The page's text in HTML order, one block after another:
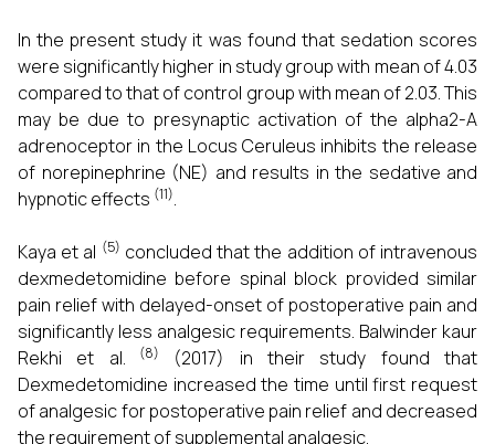
In the present study it was found that sedation scores
were significantly higher in study group with mean of 4.03
compared to that of control group with mean of 2.03. This
may be due to presynaptic activation of the alpha2-A
adrenoceptor in the Locus Ceruleus inhibits the release
of norepinephrine (NE) and results in the sedative and
hypnotic effects (11).
Kaya et al (5) concluded that the addition of intravenous
dexmedetomidine before spinal block provided similar
pain relief with delayed-onset of postoperative pain and
significantly less analgesic requirements. Balwinder kaur
Rekhi et al. (8)
(2017) in their study found that
Dexmedetomidine increased the time until first request
of analgesic for postoperative pain relief and decreased
the requirement of supplemental analgesic.